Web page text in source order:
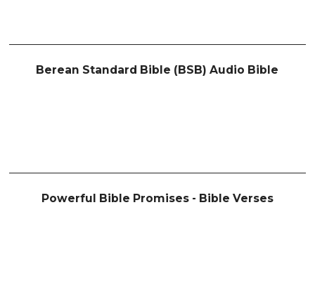
Berean Standard Bible (BSB) Audio Bible
Powerful Bible Promises - Bible Verses